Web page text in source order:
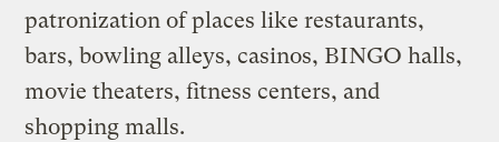
patronization of places like restaurants,
bars, bowling alleys, casinos, BINGO halls,
movie theaters, fitness centers, and
shopping malls.